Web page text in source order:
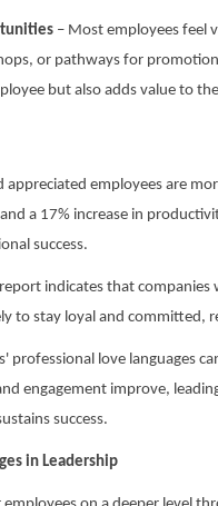
– Most employees feel
or pathways for
but also adds value to
employees are
a 17% increase in
success.
indicates that
to stay loyal and
professional love languages
engagement improve,
success.
in Leadership